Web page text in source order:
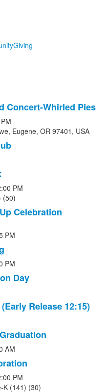
Giving
Concert-Whirled Pies
Eugene, OR 97401, USA
PM
(50)
Celebration
PM
PM
Day
Release 12:15)
AM
PM
K (141) (30)